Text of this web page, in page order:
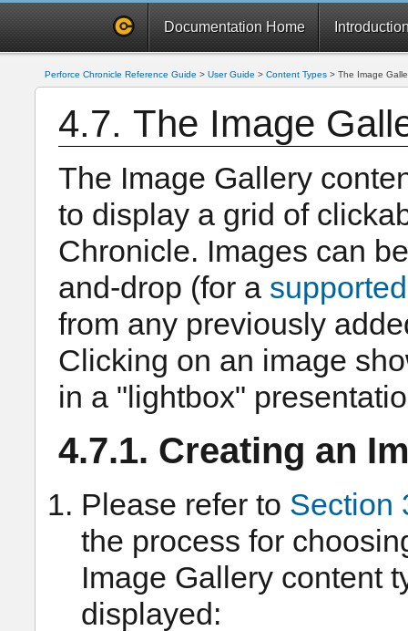
Documentation Home
Perforce Chronicle Reference Guide > User Guide > Content Types > The Image
4.7. The Image
The Image Gallery
to display a grid of
Chronicle. Images can
and-drop (for a
from any previously
Clicking on an image
in a "lightbox"
4.7.1. Creating an
Please refer to Section
the process for
Image Gallery content
displayed: